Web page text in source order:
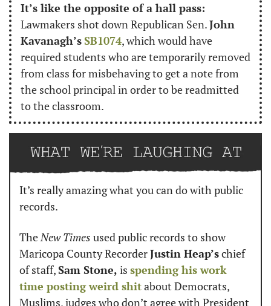
It’s like the opposite of a hall pass:
Lawmakers shot down Republican Sen. John
Kavanagh’sSB1074, which would have
required students who are temporarily removed
from class for misbehaving to get a note from
the school principal in order to be readmitted
to the classroom.
It’s really amazing what you can do with public
records.
The New Times used public records to show
Maricopa County Recorder Justin Heap’s chief
of staff, Sam Stone, is spending his work
time posting weird shit about Democrats,